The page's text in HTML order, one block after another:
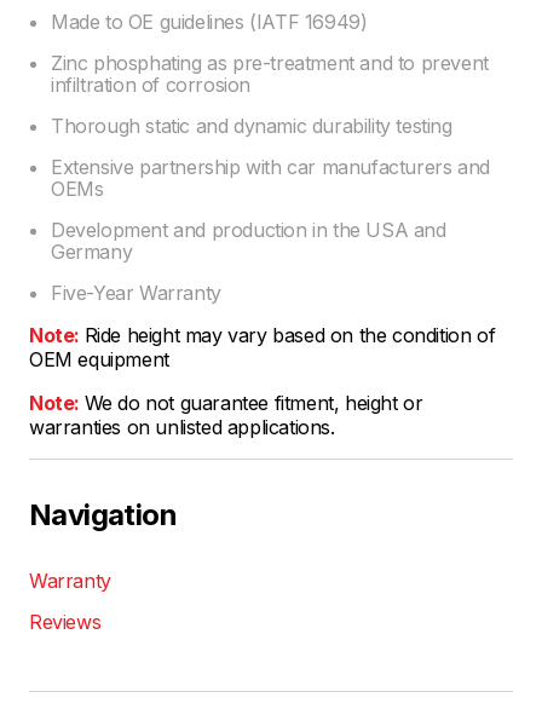
Made to OE guidelines (IATF 16949)
Zinc phosphating as pre-treatment and to prevent
infiltration of corrosion
Thorough static and dynamic durability testing
Extensive partnership with car manufacturers and
OEMs
Development and production in the USA and
Germany
Five-Year Warranty
Note: Ride height may vary based on the condition of
OEM equipment
Note: We do not guarantee fitment, height or
warranties on unlisted applications.
Navigation
Warranty
Reviews